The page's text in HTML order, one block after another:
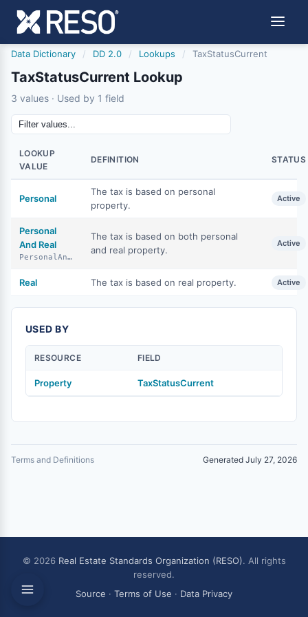
Data Dictionary / DD 2.0 / Lookups / TaxStatusCurrent
TaxStatusCurrent Lookup
3 values · Used by 1 field
LOOKUP
VALUE
DEFINITION STATUS
Personal
The tax is based on personal
property.
Active
Personal
And Real
PersonalAndReal
The tax is based on both personal
and real property.
Active
Real The tax is based on real property. Active
USED BY
RESOURCE FIELD
Property TaxStatusCurrent
Terms and Definitions Generated July 27, 2026
© 2026 Real Estate Standards Organization (RESO). All rights
reserved.
Source · Terms of Use · Data Privacy